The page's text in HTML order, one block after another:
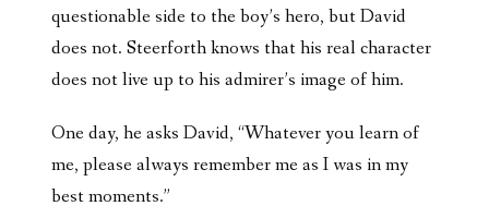
questionable side to the boy’s hero, but David
does not. Steerforth knows that his real character
does not live up to his admirer’s image of him.
One day, he asks David, “Whatever you learn of
me, please always remember me as I was in my
best moments.”